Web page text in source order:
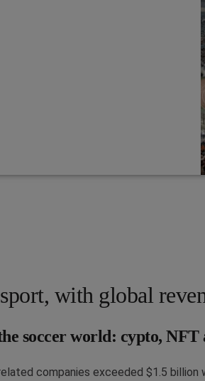
with global
soccer world: cypto, NFT
companies exceeded $1.5